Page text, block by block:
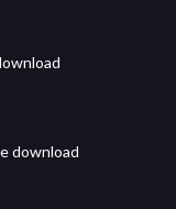
download